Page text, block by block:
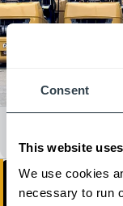
Consent
This website
We use cookies
necessary to run